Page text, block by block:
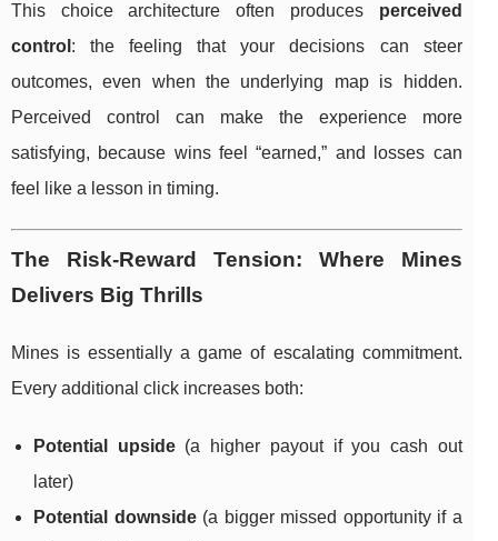
This choice architecture often produces perceived
control : the feeling that your decisions can steer
outcomes, even when the underlying map is hidden.
Perceived control can make the experience more
satisfying, because wins feel “earned,” and losses can
feel like a lesson in timing.
The Risk-Reward Tension: Where Mines
Delivers Big Thrills
Mines is essentially a game of escalating commitment.
Every additional click increases both:
Potential upside(a higher payout if you cash out
later)
Potential downside(a bigger missed opportunity if a